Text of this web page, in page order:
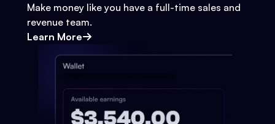
Make money like you have a full-time sales and
revenue team.
Learn More